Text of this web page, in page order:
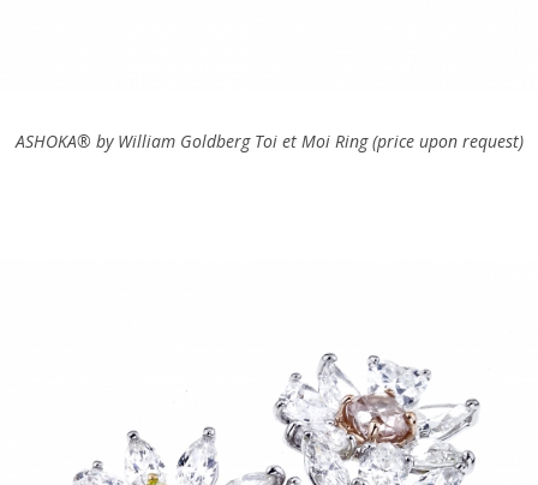
ASHOKA® by William Goldberg Toi et Moi Ring (price upon request)